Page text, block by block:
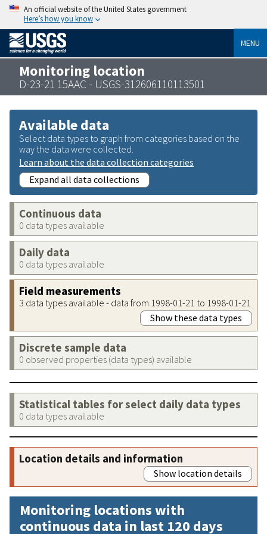
An official website of the United States government
Here’s how you know
MENU
Monitoring location
D-23-21 15AAC - USGS-312606110113501
Available data
Select data types to graph from categories based on the
way the data were collected.
Learn about the data collection categories
Expand all data collections
Continuous data
0 data types available
Daily data
0 data types available
Field measurements
3 data types available - data from 1998-01-21 to 1998-01-21
Show these data types
Discrete sample data
0 observed properties (data types) available
Statistical tables for select daily data types
0 data types available
Location details and information
Show location details
Monitoring locations with
continuous data in last 120 days